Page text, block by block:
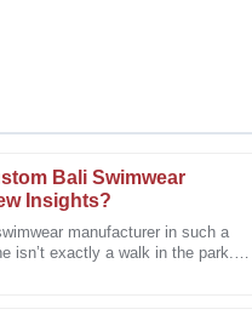
Bali Swimwear
Insights?
manufacturer in such a
isn’t exactly a walk in the park.
my expectations with